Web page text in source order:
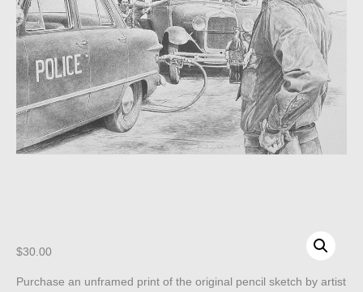
$30.00
Purchase an unframed print of the original pencil sketch by artist